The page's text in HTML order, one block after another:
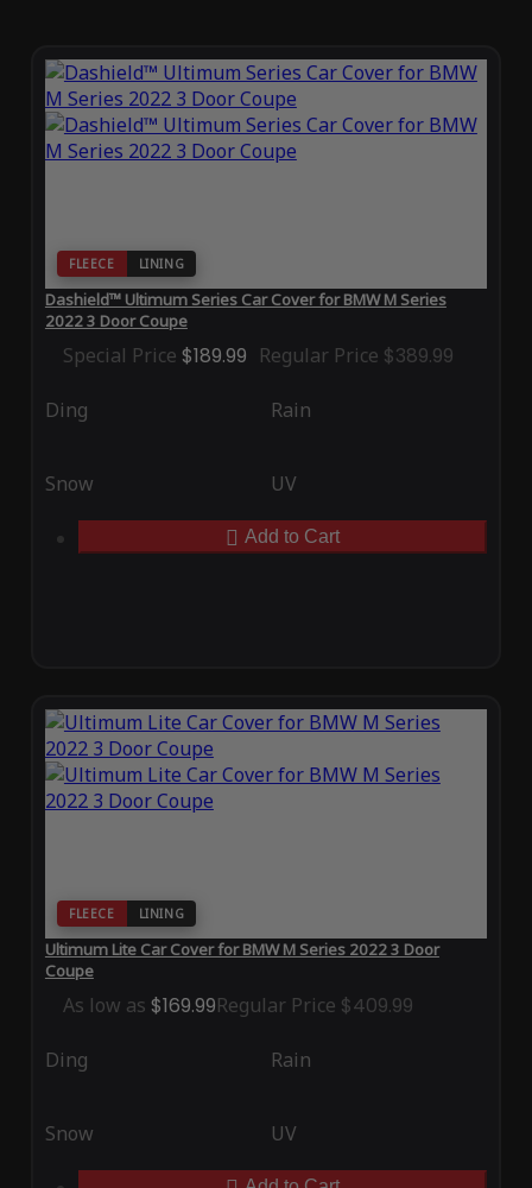
FLEECE LINING
Dashield™ Ultimum Series Car Cover for BMW M Series
2022 3 Door Coupe
Special Price $189.99 Regular Price $389.99
Ding Rain
Snow UV
Add to Cart
FLEECE LINING
Ultimum Lite Car Cover for BMW M Series 2022 3 Door
Coupe
As low as $169.99Regular Price $409.99
Ding Rain
Snow UV